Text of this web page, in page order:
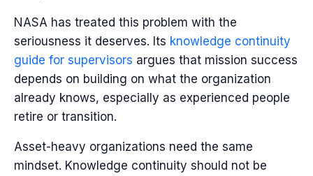
NASA has treated this problem with the
seriousness it deserves. Its knowledge continuity
guide for supervisors argues that mission success
depends on building on what the organization
already knows, especially as experienced people
retire or transition.
Asset-heavy organizations need the same
mindset. Knowledge continuity should not be